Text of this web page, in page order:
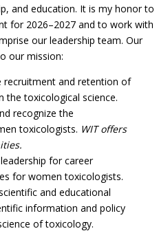
and education. It is my honor to
for 2026–2027 and to work with
our leadership team. Our
our mission:
recruitment and retention of
the toxicological science.
recognize the
toxicologists. WIT offers
for career
for women toxicologists.
and educational
information and policy
of toxicology.